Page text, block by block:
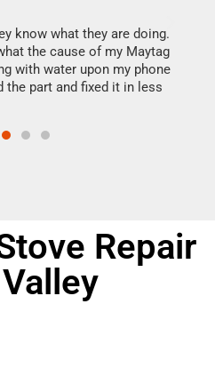
know what they are doing.
the cause of my Maytag
with water upon my phone
the part and fixed it in less
Repair